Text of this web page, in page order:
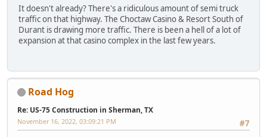
It doesn't already? There's a ridiculous amount of semi truck
traffic on that highway. The Choctaw Casino & Resort South of
Durant is drawing more traffic. There is been a hell of a lot of
expansion at that casino complex in the last few years.
Road Hog
Re: US-75 Construction in Sherman, TX
#7
November 16, 2022, 03:09:21 PM